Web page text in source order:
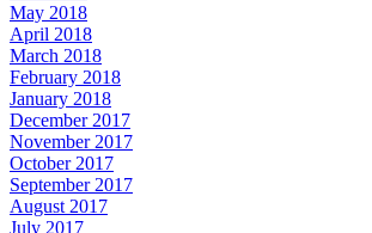
May 2018
April 2018
March 2018
February 2018
January 2018
December 2017
November 2017
October 2017
September 2017
August 2017
July 2017